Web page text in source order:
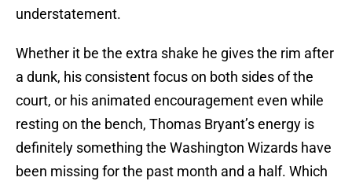
understatement.
Whether it be the extra shake he gives the rim after
a dunk, his consistent focus on both sides of the
court, or his animated encouragement even while
resting on the bench, Thomas Bryant’s energy is
definitely something the Washington Wizards have
been missing for the past month and a half. Which